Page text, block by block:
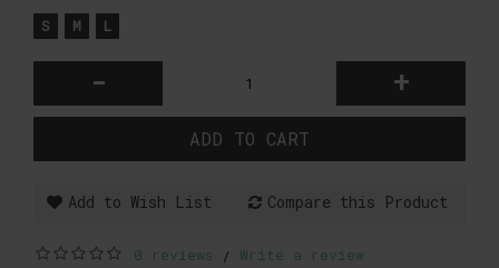
S
M L
- +
ADD TO CART
Add to Wish List Compare this Product
0 reviews / Write a review